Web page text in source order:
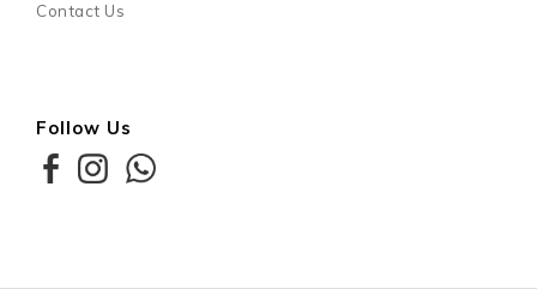
Contact Us
Follow Us